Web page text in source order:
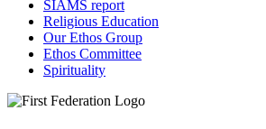
SIAMS report
Religious Education
Our Ethos Group
Ethos Committee
Spirituality